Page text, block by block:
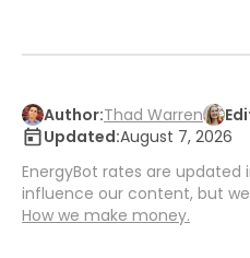
Author:Thad Warren
Updated:August 7, 2026
EnergyBot rates are updated
influence our content, but
How we make money.